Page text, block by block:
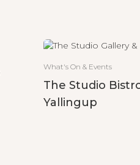
What's On & Events
The Studio
Yallingup